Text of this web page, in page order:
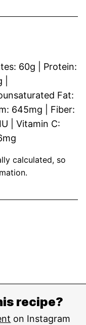
60g
Protein:
Fat:
645mg
Fiber:
IU
Vitamin C:
mg
recipe?
on Instagram